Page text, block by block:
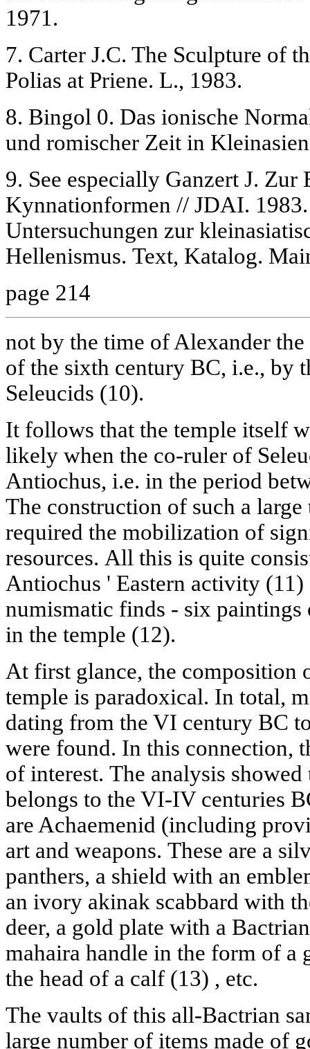
1971.
7. Carter J.C. The Sculpture of
Polias at Priene. L., 1983.
8. Bingol 0. Das ionische
und romischer Zeit in
9. See especially Ganzert J.
Kynnationformen // JDAI. 1983.
Untersuchungen zur
Hellenismus. Text, Katalog.
page 214
not by the time of Alexander
of the sixth century BC, i.e., by
Seleucids (10).
It follows that the temple itself
likely when the co-ruler of
Antiochus, i.e. in the period
The construction of such a
required the mobilization of
resources. All this is quite
Antiochus ' Eastern activity
numismatic finds - six
in the temple (12).
At first glance, the composition
temple is paradoxical. In total,
dating from the VI century BC
were found. In this connection,
of interest. The analysis
belongs to the VI-IV centuries
are Achaemenid (including
art and weapons. These are a
panthers, a shield with an
an ivory akinak scabbard with
deer, a gold plate with a
mahaira handle in the form of
the head of a calf (13) , etc.
The vaults of this all-Bactrian
large number of items made of